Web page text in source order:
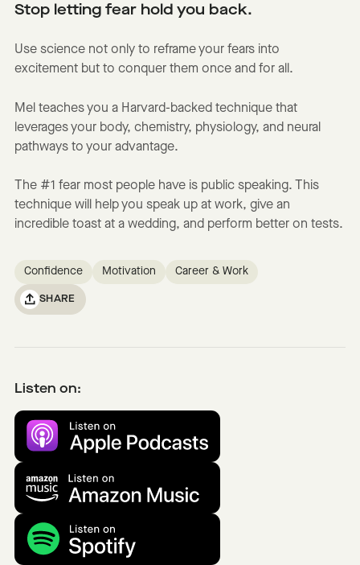
Stop letting fear hold you back.
Use science not only to reframe your fears into
excitement but to conquer them once and for all.
Mel teaches you a Harvard-backed technique that
leverages your body, chemistry, physiology, and neural
pathways to your advantage.
The #1 fear most people have is public speaking. This
technique will help you speak up at work, give an
incredible toast at a wedding, and perform better on tests.
Confidence Motivation Career & Work
SHARE
Listen on: